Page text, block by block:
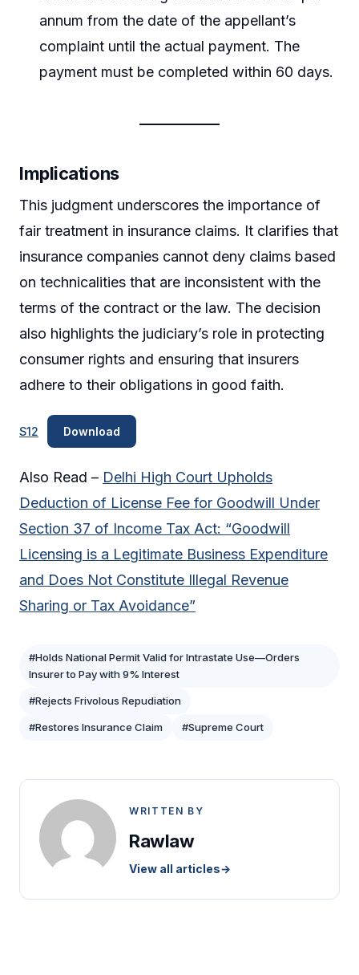
annum from the date of the appellant’s
complaint until the actual payment. The
payment must be completed within 60 days.
Implications
This judgment underscores the importance of
fair treatment in insurance claims. It clarifies that
insurance companies cannot deny claims based
on technicalities that are inconsistent with the
terms of the contract or the law. The decision
also highlights the judiciary’s role in protecting
consumer rights and ensuring that insurers
adhere to their obligations in good faith.
S12 Download
Also Read – Delhi High Court Upholds
Deduction of License Fee for Goodwill Under
Section 37 of Income Tax Act: “Goodwill
Licensing is a Legitimate Business Expenditure
and Does Not Constitute Illegal Revenue
Sharing or Tax Avoidance”
#Holds National Permit Valid for Intrastate Use—Orders
Insurer to Pay with 9% Interest
#Rejects Frivolous Repudiation
#Restores Insurance Claim #Supreme Court
WRITTEN BY
Rawlaw
View all articles→